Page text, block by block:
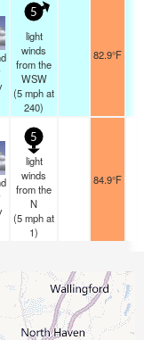
5
light
winds
from the
WSW
(5mphat
240)
82.9°F
5
light
winds
from the
N
(5mphat
1)
84.9°F